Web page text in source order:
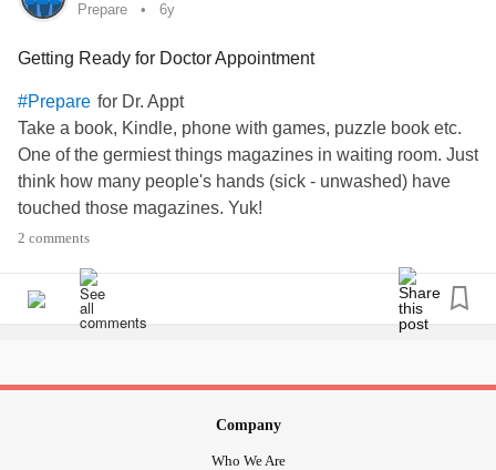
Prepare 6y
Getting Ready for Doctor Appointment
#Prepare for Dr. Appt
Take a book, Kindle, phone with games, puzzle book etc.
One of the germiest things magazines in waiting room. Just
think how many people's hands (sick - unwashed) have
touched those magazines. Yuk!
2 comments
Company
Who We Are